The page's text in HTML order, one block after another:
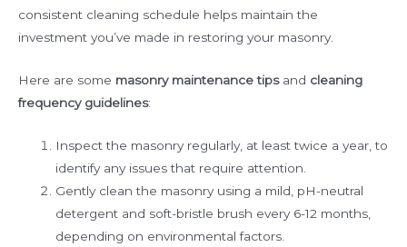
consistent cleaning schedule helps maintain the
investment you’ve made in restoring your masonry.
Here are some masonry maintenance tipsand cleaning
frequency guidelines:
Inspect the masonry regularly, at least twice a year, to
identify any issues that require attention.
Gently clean the masonry using a mild, pH-neutral
detergent and soft-bristle brush every 6-12 months,
depending on environmental factors.